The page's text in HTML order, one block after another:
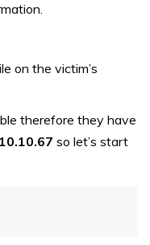
on the victim’s
therefore they have
so let’s start